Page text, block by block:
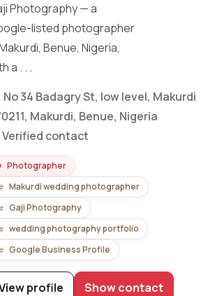
Photography — a
listed photographer
Benue, Nigeria,
a . . .
No 34 Badagry St, low level, Makurdi
Makurdi, Benue, Nigeria
Verified contact
Photographer
Makurdi wedding photographer
Gaji Photography
wedding photography portfolio
Google Business Profile
profile Show contact